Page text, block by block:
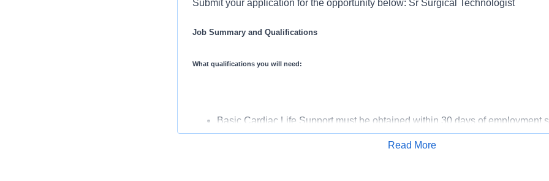
Submit your application for the opportunity below: Sr Surgical Technologist
Job Summary and Qualifications
What qualifications you will need:
Basic Cardiac Life Support must be obtained within 30 days of employment
(CST) Certified Surgical Technologist must be obtained within 1 year of
Read More